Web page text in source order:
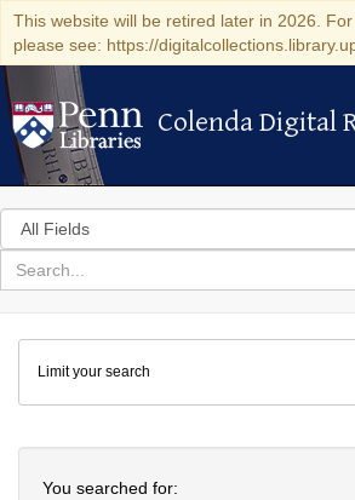
This website will be retired later in 2026. For
please see: https://
Colenda Digital
Colenda Digital
Search
in
for
search
Colenda
Digital
Repository
Limit your search
You searched for: